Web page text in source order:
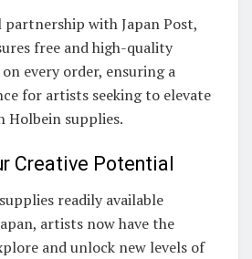
partnership with Japan Post,
free and high-quality
every order, ensuring a
for artists seeking to elevate
supplies.
Creative Potential
readily available
artists now have the
and unlock new levels of